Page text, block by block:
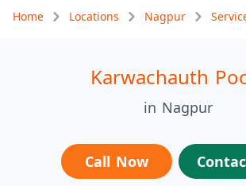
Home Locations Nagpur
Karwachauth
in Nagpur
Call Now